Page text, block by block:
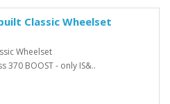
Classic Wheelset
Wheelset
370 BOOST - only IS&..